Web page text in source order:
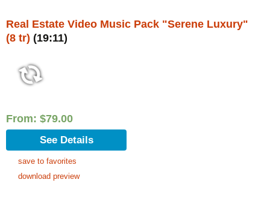
Real Estate Video Music Pack "Serene Luxury"
(8 tr) (19:11)
From: $79.00
See Details
save to favorites
download preview